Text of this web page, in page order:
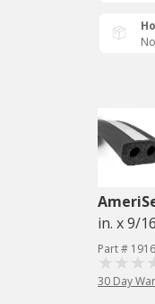
in. x 9/
Part #
30 Day